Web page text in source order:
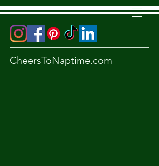
CheersToNaptime.com